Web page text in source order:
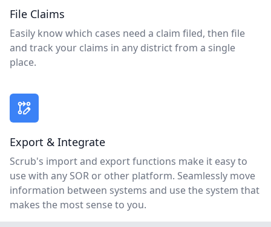
File Claims
Easily know which cases need a claim filed, then file
and track your claims in any district from a single
place.
Export & Integrate
Scrub's import and export functions make it easy to
use with any SOR or other platform. Seamlessly move
information between systems and use the system that
makes the most sense to you.